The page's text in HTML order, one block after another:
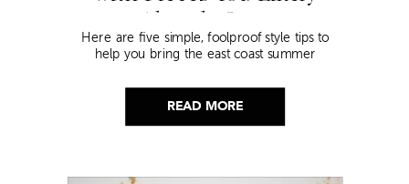
READ MORE
Already Own
Here are five simple, foolproof style tips to
help you bring the east coast summer